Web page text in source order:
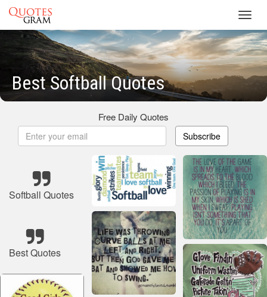
Best Softball Quotes
Free Daily Quotes
Subscribe
Softball Quotes
Best Quotes